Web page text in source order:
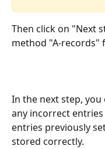
Then click on "Next
method "A-records"
In the next step,
any incorrect
entries previously
stored correctly.